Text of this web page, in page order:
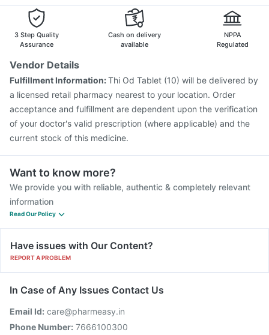
Menactra Injection
Nukovax 13 Vaccine
Fluarix Tetra Vaccine
Vaxiflu 2025-2026 Vaccine
Rotasil Vaccine
3 Step Quality
Assurance
Cash on delivery
available
NPPA
Regulated
Vendor Details
Fulfillment Information:Thi Od Tablet (10) will be delivered by
a licensed retail pharmacy nearest to your location. Order
acceptance and fulfillment are dependent upon the verification
of your doctor's valid prescription (where applicable) and the
current stock of this medicine.
Want to know more?
We provide you with reliable, authentic & completely relevant
information
Read Our Policy
Have issues with Our Content?
REPORT A PROBLEM
In Case of Any Issues Contact Us
Email Id: care@pharmeasy.in
Phone Number: 7666100300